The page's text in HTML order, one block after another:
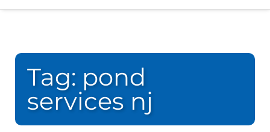
Tag: pond
services nj